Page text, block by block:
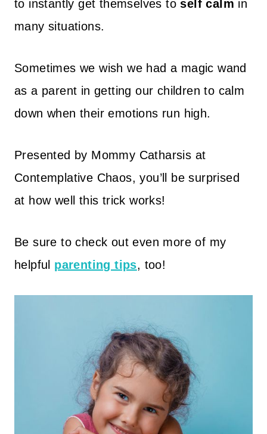
to instantly get themselves toself calm in
many situations.
Sometimes we wish we had a magic wand
as a parent in getting our children to calm
down when their emotions run high.
Presented by Mommy Catharsis at
Contemplative Chaos, you’ll be surprised
at how well this trick works!
Be sure to check out even more of my
helpful parenting tips, too!